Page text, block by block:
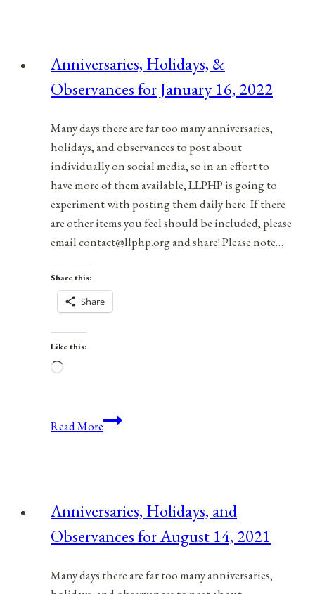
Anniversaries, Holidays, &
Observances for January 16, 2022
Many days there are far too many anniversaries,
holidays, and observances to post about
individually on social media, so in an effort to
have more of them available, LLPHP is going to
experiment with posting them daily here. If there
are other items you feel should be included, please
email contact@llphp.org and share! Please note…
Share this:
Share
Like this:
Loading…
Read MoreAnniversaries,
January
16,
Anniversaries, Holidays, and
Observances for August 14, 2021
Many days there are far too many anniversaries,